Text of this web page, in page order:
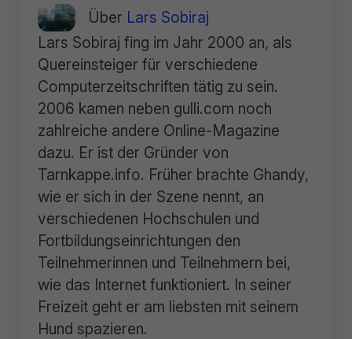
Über Lars Sobiraj
Lars Sobiraj fing im Jahr 2000 an, als
Quereinsteiger für verschiedene
Computerzeitschriften tätig zu sein.
2006 kamen neben gulli.com noch
zahlreiche andere Online-Magazine
dazu. Er ist der Gründer von
Tarnkappe.info. Früher brachte Ghandy,
wie er sich in der Szene nennt, an
verschiedenen Hochschulen und
Fortbildungseinrichtungen den
Teilnehmerinnen und Teilnehmern bei,
wie das Internet funktioniert. In seiner
Freizeit geht er am liebsten mit seinem
Hund spazieren.